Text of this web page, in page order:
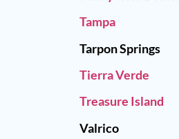
Tampa
Tarpon Springs
Tierra Verde
Treasure Island
Valrico